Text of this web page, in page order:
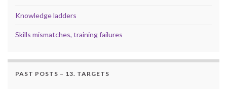
Knowledge ladders
Skills mismatches, training failures
PAST POSTS – 13. TARGETS